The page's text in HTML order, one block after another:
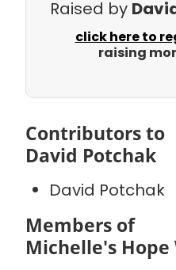
Raised by
click here to
raising
Contributors to
David Potchak
David Potchak
Members of
Michelle's Hope